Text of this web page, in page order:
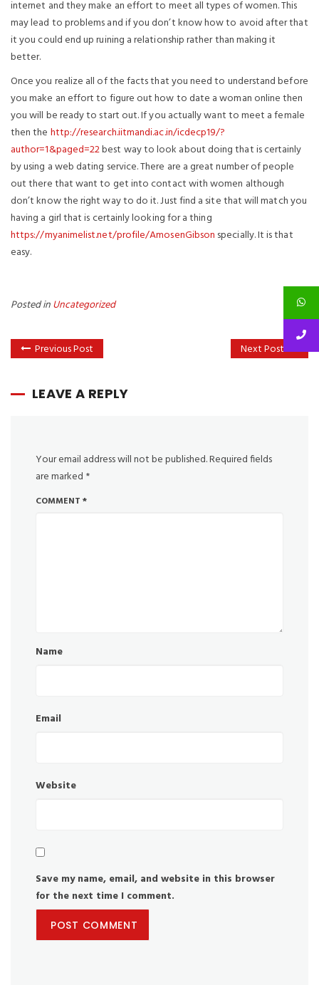
internet and they make an effort to meet all types of women. This
may lead to problems and if you don’t know how to avoid after that
it you could end up ruining a relationship rather than making it
better.
Once you realize all of the facts that you need to understand before
you make an effort to figure out how to date a woman online then
you will be ready to start out. If you actually want to meet a female
then the http://research.iitmandi.ac.in/icdecp19/?
author=1&paged=22best way to look about doing that is certainly
by using a web dating service. There are a great number of people
out there that want to get into contact with women although
don’t know the right way to do it. Just find a site that will match you
having a girl that is certainly looking for a thing
https://myanimelist.net/profile/AmosenGibson specially. It is that
easy.
Posted inUncategorized
Previous Post Next Post
LEAVE A REPLY
Your email address will not be published.Required fields
are marked *
COMMENT *
Name
Email
Website
Save my name, email, and website in this browser
for the next time I comment.